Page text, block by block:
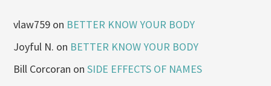
vlaw759 on BETTER KNOW YOUR BODY
Joyful N. on BETTER KNOW YOUR BODY
Bill Corcoran onSIDE EFFECTS OF NAMES